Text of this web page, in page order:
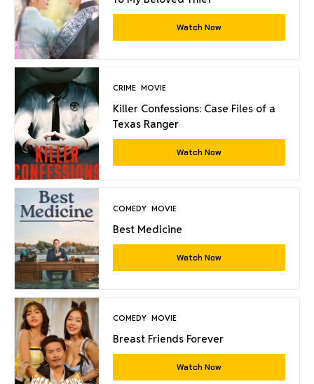
Watch Now
CRIME MOVIE
Killer Confessions: Case Files of a
Texas Ranger
Watch Now
COMEDY MOVIE
Best Medicine
Watch Now
COMEDY MOVIE
Breast Friends Forever
Watch Now